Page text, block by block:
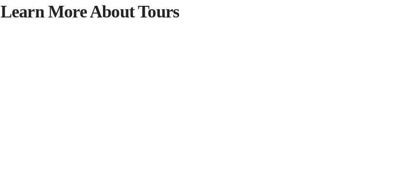
Learn More About Tours